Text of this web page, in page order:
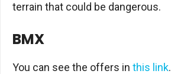
terrain that could be dangerous.
BMX
You can see the offers in this link.